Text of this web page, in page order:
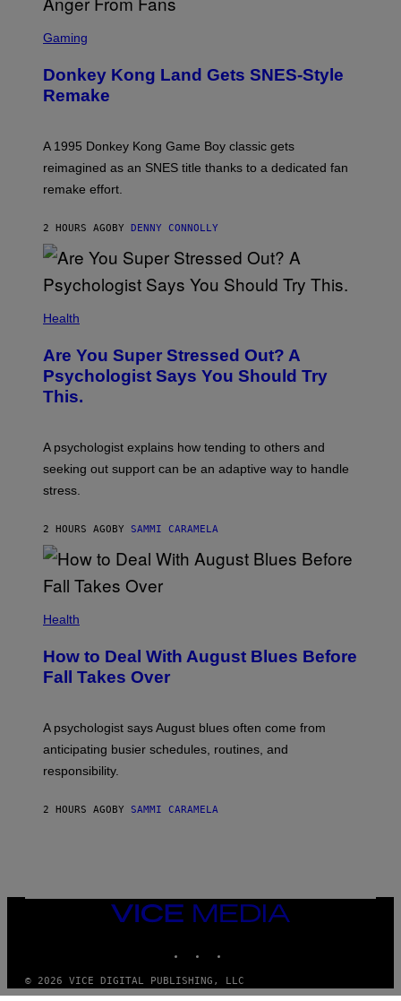
C
E
N
S
T
N
N
E
D
Gaming
Donkey Kong Land Gets SNES-Style
Remake
A 1995 Donkey Kong Game Boy classic gets
reimagined as an SNES title thanks to a dedicated fan
remake effort.
2 HOURS AGO BY DENNY CONNOLLY
Health
Are You Super Stressed Out? A
Psychologist Says You Should Try
This.
A psychologist explains how tending to others and
seeking out support can be an adaptive way to handle
stress.
2 HOURS AGO BY SAMMI CARAMELA
Health
How to Deal With August Blues Before
Fall Takes Over
A psychologist says August blues often come from
anticipating busier schedules, routines, and
responsibility.
2 HOURS AGO BY SAMMI CARAMELA
VICE
MEDIA
© 2026 VICE DIGITAL PUBLISHING, LLC